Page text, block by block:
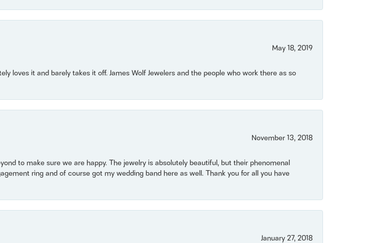
May 18, 2019
loves it and barely takes it off. James Wolf Jewelers and the people who work there as so
November 13, 2018
to make sure we are happy. The jewelry is absolutely beautiful, but their phenomenal
ring and of course got my wedding band here as well. Thank you for all you have
January 27, 2018